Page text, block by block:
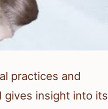
practices and
gives insight into its